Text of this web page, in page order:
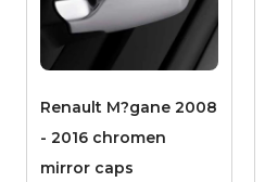
Renault M?gane 2008
- 2016 chromen
mirror caps